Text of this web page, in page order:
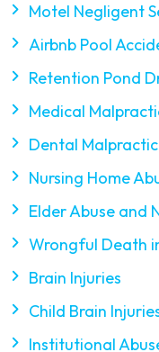
Motel Negligent
Airbnb Pool
Retention Pond
Medical
Dental
Nursing Home
Elder Abuse and
Wrongful Death
Brain Injuries
Child Brain
Institutional